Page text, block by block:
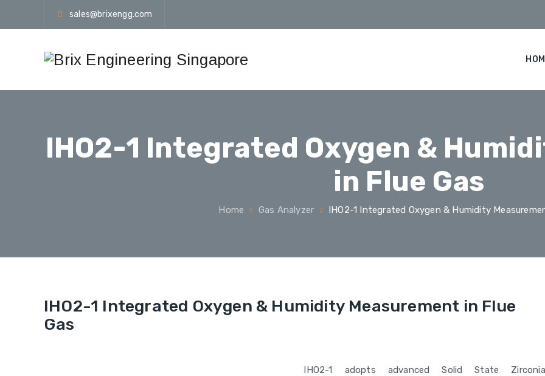
sales@brixengg.com
IHO2-1 Integrated Oxygen &
in Flue Gas
Home Gas Analyzer IHO2-1 Integrated Oxygen & Humidity
IHO2-1 Integrated Oxygen & Humidity Measurement in Flue
Gas
IHO2-1 adopts advanced Solid State Zirconia